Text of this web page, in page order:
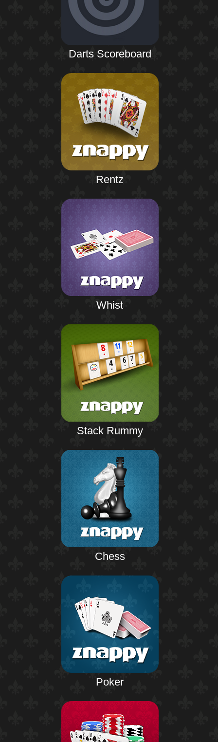
Darts Scoreboard
Rentz
Whist
Stack Rummy
Chess
Poker